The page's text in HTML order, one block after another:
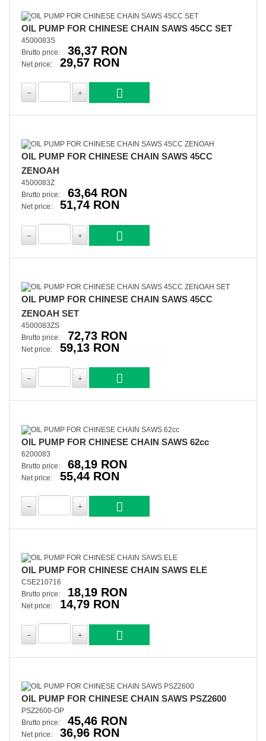
OIL PUMP FOR CHINESE CHAIN SAWS 45CC SET
4500083S
Brutto price:
36,37 RON
Net price: 29,57 RON
OIL PUMP FOR CHINESE CHAIN SAWS 45CC
ZENOAH
4500083Z
Brutto price:
63,64 RON
Net price: 51,74 RON
OIL PUMP FOR CHINESE CHAIN SAWS 45CC
ZENOAH SET
4500083ZS
Brutto price:
72,73 RON
Net price: 59,13 RON
OIL PUMP FOR CHINESE CHAIN SAWS 62cc
6200083
Brutto price:
68,19 RON
Net price: 55,44 RON
OIL PUMP FOR CHINESE CHAIN SAWS ELE
CSE210716
Brutto price:
18,19 RON
Net price: 14,79 RON
OIL PUMP FOR CHINESE CHAIN SAWS PSZ2600
PSZ2600-OP
Brutto price:
45,46 RON
Net price: 36,96 RON